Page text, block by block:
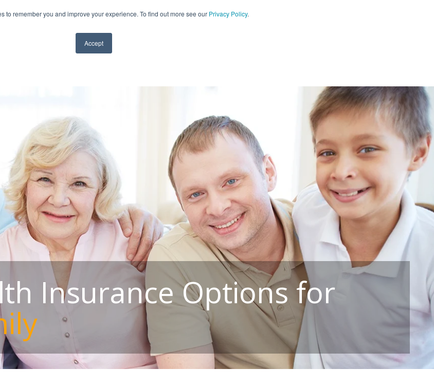
to remember you and improve your experience. To find out more see our Privacy Policy.
Accept
BLOG
Insurance Options for